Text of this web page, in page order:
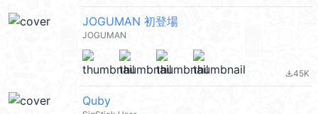
JOGUMAN 初登場
JOGUMAN
file_download45K
Quby